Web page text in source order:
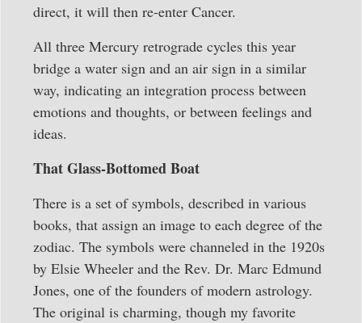
direct, it will then re-enter Cancer.
All three Mercury retrograde cycles this year
bridge a water sign and an air sign in a similar
way, indicating an integration process between
emotions and thoughts, or between feelings and
ideas.
That Glass-Bottomed Boat
There is a set of symbols, described in various
books, that assign an image to each degree of the
zodiac. The symbols were channeled in the 1920s
by Elsie Wheeler and the Rev. Dr. Marc Edmund
Jones, one of the founders of modern astrology.
The original is charming, though my favorite